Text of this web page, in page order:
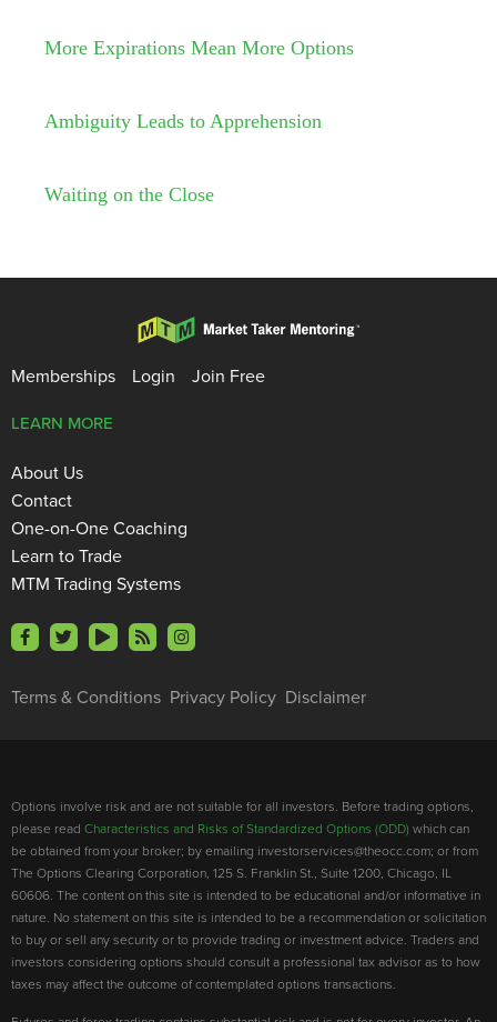
More Expirations Mean More Options
Ambiguity Leads to Apprehension
Waiting on the Close
Memberships Login Join Free
Terms & Conditions Privacy Policy Disclaimer
LEARN MORE
About Us
Contact
One-on-One Coaching
Learn to Trade
MTM Trading Systems
Options involve risk and are not suitable for all investors. Before trading options,
please read Characteristics and Risks of Standardized Options (ODD) which can
be obtained from your broker; by emailing investorservices@theocc.com; or from
The Options Clearing Corporation, 125 S. Franklin St., Suite 1200, Chicago, IL
60606. The content on this site is intended to be educational and/or informative in
nature. No statement on this site is intended to be a recommendation or solicitation
to buy or sell any security or to provide trading or investment advice. Traders and
investors considering options should consult a professional tax advisor as to how
taxes may affect the outcome of contemplated options transactions.